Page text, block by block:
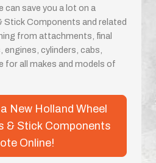
can save you a lot on a
Stick Components and related
from attachments, final
engines, cylinders, cabs,
for all makes and models of
New Holland Wheel
& Stick Components
Online!